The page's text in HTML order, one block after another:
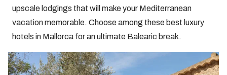
upscale lodgings that will make your Mediterranean
vacation memorable. Choose among these best luxury
hotels in Mallorca for an ultimate Balearic break.